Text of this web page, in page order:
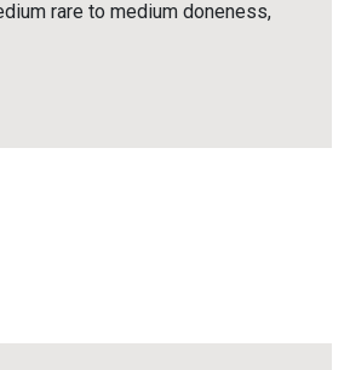
rare to medium doneness,